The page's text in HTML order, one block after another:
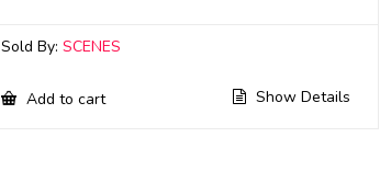
Sold By:SCENES
Add to cart Show Details